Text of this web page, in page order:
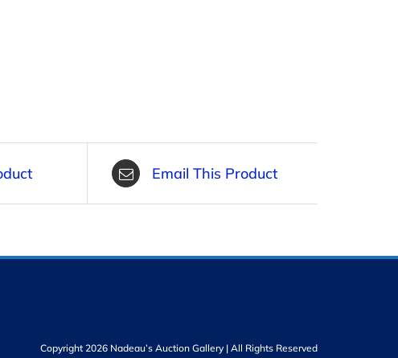
Email This Product
Copyright 2026 Nadeau’s Auction Gallery | All Rights Reserved